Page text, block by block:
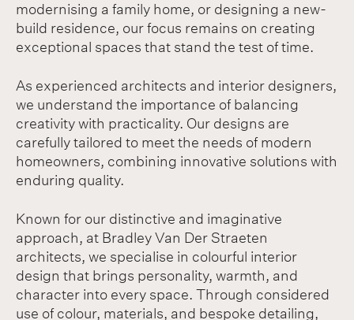
modernising a family home, or designing a new-
build residence, our focus remains on creating
exceptional spaces that stand the test of time.
As experienced architects and interior designers,
we understand the importance of balancing
creativity with practicality. Our designs are
carefully tailored to meet the needs of modern
homeowners, combining innovative solutions with
enduring quality.
Known for our distinctive and imaginative
approach, at Bradley Van Der Straeten
architects, we specialise in colourful interior
design that brings personality, warmth, and
character into every space. Through considered
use of colour, materials, and bespoke detailing,